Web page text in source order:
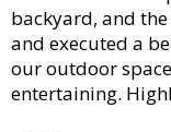
backyard, and
and executed a
our outdoor
entertaining.